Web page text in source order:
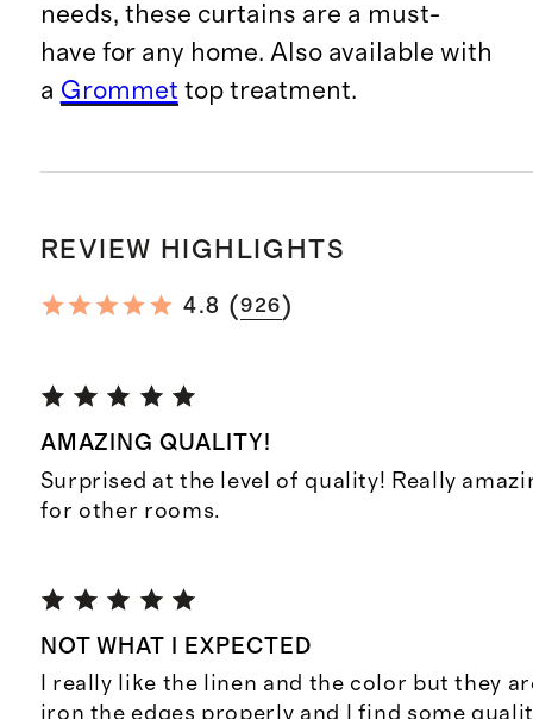
needs, these curtains are a must-
have for any home. Also available with
a Grommet top treatment.
REVIEW HIGHLIGHTS
4.8 (926)
AMAZING QUALITY!
Surprised at the level of quality! Really
for other rooms.
NOT WHAT I EXPECTED
I really like the linen and the color but they
iron the edges properly and I find some